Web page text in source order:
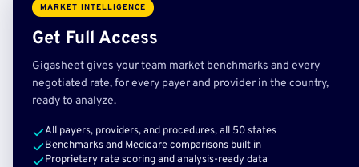
MARKET INTELLIGENCE
Get Full Access
Gigasheet gives your team market benchmarks and every
negotiated rate, for every payer and provider in the country,
ready to analyze.
All payers, providers, and procedures, all 50 states
Benchmarks and Medicare comparisons built in
Proprietary rate scoring and analysis-ready data